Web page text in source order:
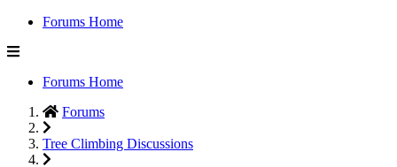
Forums Home
Forums Home
Forums
Tree Climbing Discussions